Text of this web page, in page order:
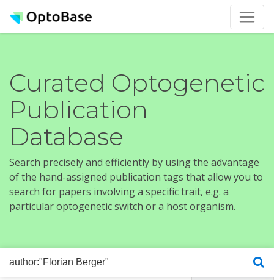
Curated Optogenetic
Publication
Database
Search precisely and efficiently by using the advantage
of the hand-assigned publication tags that allow you to
search for papers involving a specific trait, e.g. a
particular optogenetic switch or a host organism.